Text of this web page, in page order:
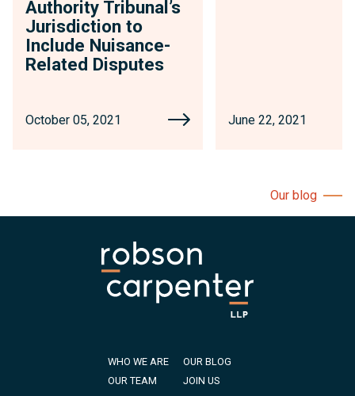
Authority Tribunal’s
Jurisdiction to
Include Nuisance-
Related Disputes
October 05, 2021 June 22, 2021
Our blog
WHO WE ARE
OUR TEAM
OUR BLOG
JOIN US